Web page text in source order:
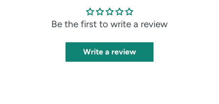
Be the first to write a review
Write a review